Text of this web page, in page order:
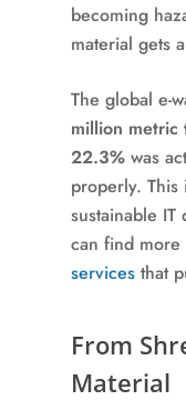
becoming
material gets
The global e-
million metric
22.3% was
properly. This
sustainable IT
can find
services that
From
Material